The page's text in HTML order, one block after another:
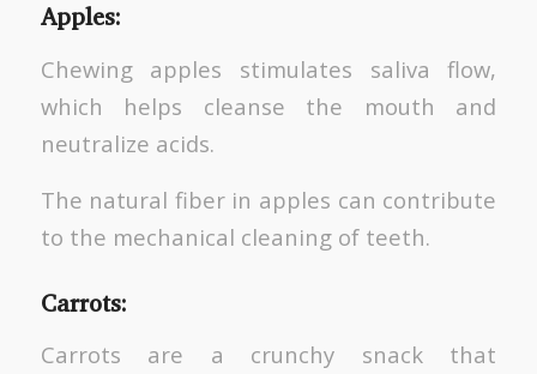
Apples:
Chewing apples stimulates saliva flow,
which helps cleanse the mouth and
neutralize acids.
The natural fiber in apples can contribute
to the mechanical cleaning of teeth.
Carrots:
Carrots are a crunchy snack that